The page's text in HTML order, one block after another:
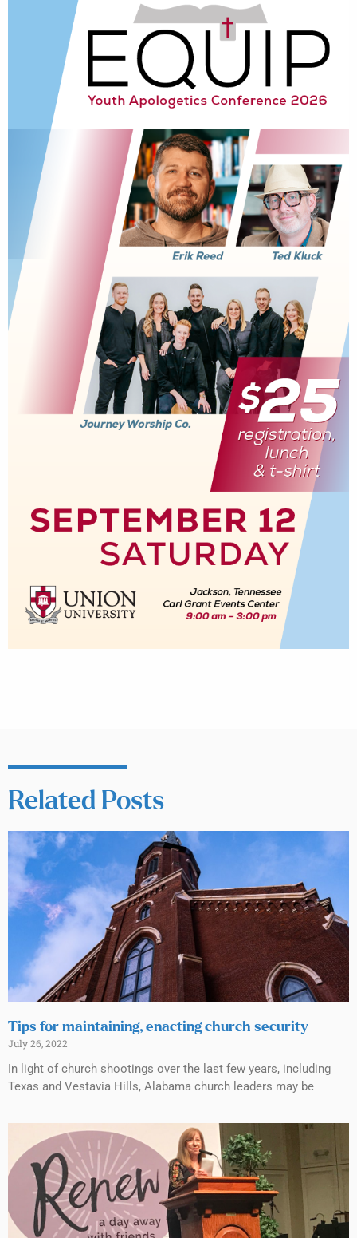
Related Posts
Tips for maintaining, enacting church security
July 26, 2022
In light of church shootings over the last few years, including
Texas and Vestavia Hills, Alabama church leaders may be